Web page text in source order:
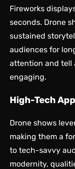
Fireworks
seconds. Drone
sustained
audiences for
attention and tell
engaging.
High-Tech
Drone shows
making them a
to tech-savvy
modernity,